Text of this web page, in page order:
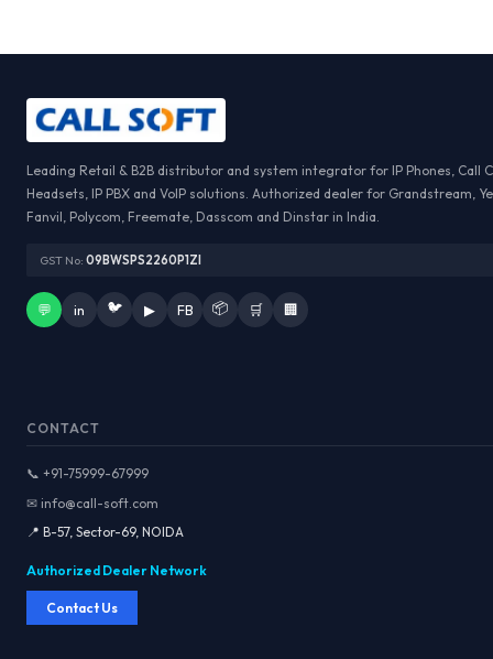
Leading Retail & B2B distributor and system integrator for IP Phones, Call
Headsets, IP PBX and VoIP solutions. Authorized dealer for Grandstream,
Fanvil, Polycom, Freemate, Dasscom and Dinstar in India.
GST No: 09BWSPS2260P1ZI
💬 in 🐦 ▶ FB 📦 🛒 🏢
CONTACT
📞 +91-75999-67999
✉ info@call-soft.com
📍 B-57, Sector-69, NOIDA
Authorized Dealer Network
Contact Us